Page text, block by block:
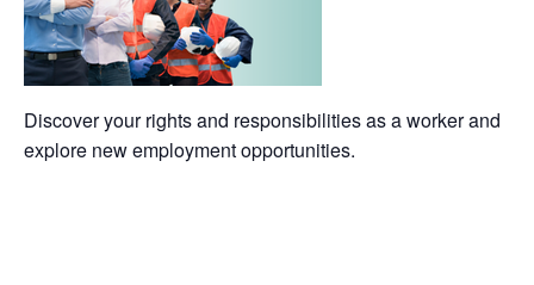
Discover your rights and responsibilities as a worker and
explore new employment opportunities.